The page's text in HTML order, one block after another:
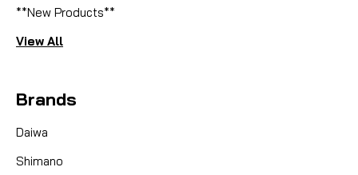
**New Products**
View All
Brands
Daiwa
Shimano